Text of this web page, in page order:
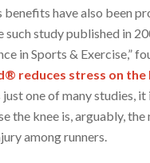
have also been
study published in
in Sports & Exercise,”
reduces stress on the
just one of many studies, it
the knee is, arguably, the
among runners.